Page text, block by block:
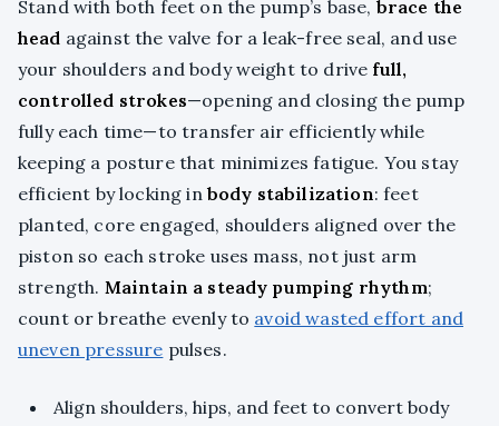
Stand with both feet on the pump’s base, brace the
head against the valve for a leak-free seal, and use
your shoulders and body weight to drive full,
controlled strokes—opening and closing the pump
fully each time—to transfer air efficiently while
keeping a posture that minimizes fatigue. You stay
efficient by locking in body stabilization: feet
planted, core engaged, shoulders aligned over the
piston so each stroke uses mass, not just arm
strength. Maintain a steady pumping rhythm;
count or breathe evenly to avoid wasted effort and
uneven pressure pulses.
Align shoulders, hips, and feet to convert body